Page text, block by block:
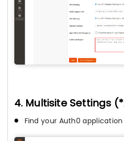
4. Multisite Settings
Find your Auth0